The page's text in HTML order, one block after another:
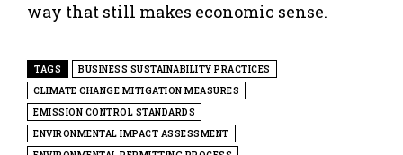
way that still makes economic sense.
TAGS
BUSINESS SUSTAINABILITY PRACTICES
CLIMATE CHANGE MITIGATION MEASURES
EMISSION CONTROL STANDARDS
ENVIRONMENTAL IMPACT ASSESSMENT